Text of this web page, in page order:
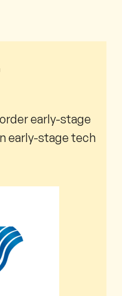
early-stage
early-stage tech